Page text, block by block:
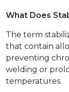
What Does
The term
that contain
preventing
welding or
temperatures.